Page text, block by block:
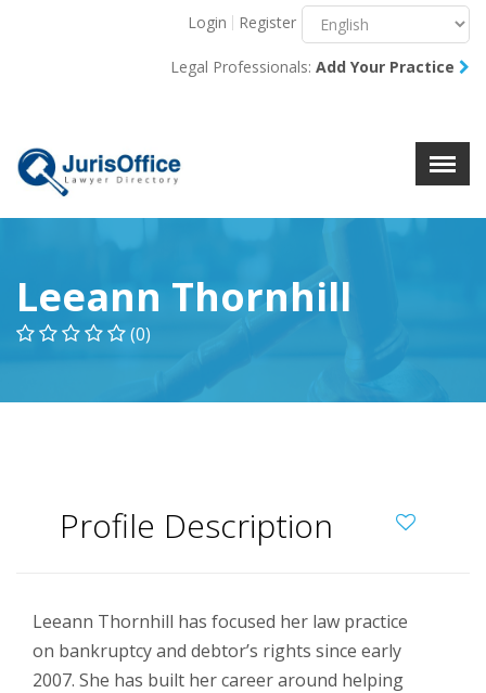
X
Login Register
Legal Professionals: Add Your Practice
Leeann Thornhill
(0)
Profile Description
Leeann Thornhill has focused her law practice
on bankruptcy and debtor’s rights since early
2007. She has built her career around helping